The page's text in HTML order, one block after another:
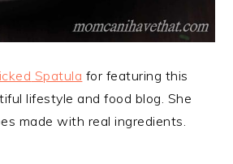
Spatula for featuring this
lifestyle and food blog. She
made with real ingredients.